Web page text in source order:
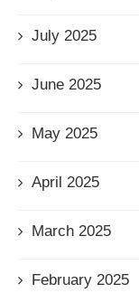
July 2025
June 2025
May 2025
April 2025
March 2025
February 2025